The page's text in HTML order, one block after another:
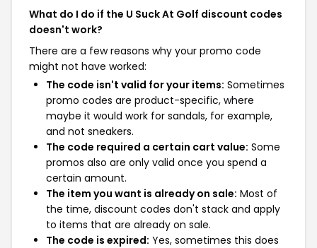
What do I do if the U Suck At Golf discount codes
doesn't work?
There are a few reasons why your promo code
might not have worked:
The code isn't valid for your items: Sometimes
promo codes are product-specific, where
maybe it would work for sandals, for example,
and not sneakers.
The code required a certain cart value: Some
promos also are only valid once you spend a
certain amount.
The item you want is already on sale: Most of
the time, discount codes don't stack and apply
to items that are already on sale.
The code is expired: Yes, sometimes this does